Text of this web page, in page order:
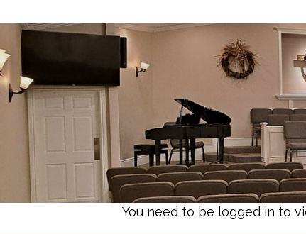
You need to be logged in to